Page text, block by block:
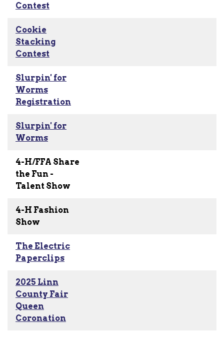
Contest
Cookie
Stacking
Contest
Slurpin' for
Worms
Registration
Slurpin' for
Worms
4-H/FFA Share
the Fun -
Talent Show
4-H Fashion
Show
The Electric
Paperclips
2025 Linn
County Fair
Queen
Coronation